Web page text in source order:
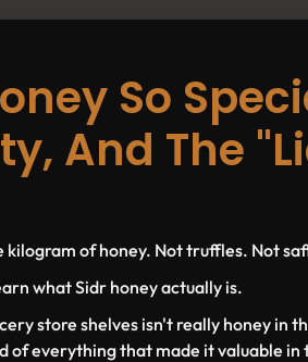
So
And The
of honey. Not truffles. Not
what Sidr honey actually is.
store shelves isn't really honey in
of everything that made it valuable in